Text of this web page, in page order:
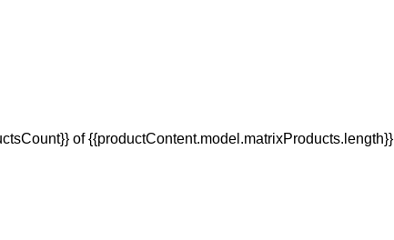
of {{productContent.model.matrixProducts.length}}